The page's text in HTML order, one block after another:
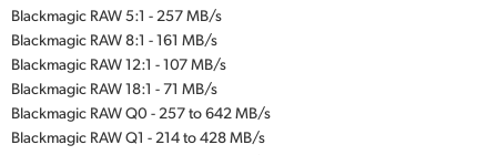
Blackmagic RAW 5:1 - 257 MB/s
Blackmagic RAW 8:1 - 161 MB/s
Blackmagic RAW 12:1 - 107 MB/s
Blackmagic RAW 18:1 - 71 MB/s
Blackmagic RAW Q0 - 257 to 642 MB/s
Blackmagic RAW Q1 - 214 to 428 MB/s